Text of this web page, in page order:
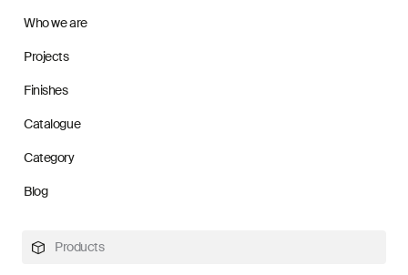
Who we are
Projects
Finishes
Catalogue
Category
Blog
Products